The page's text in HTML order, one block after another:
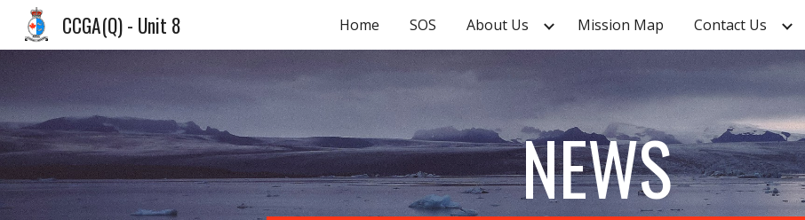
Skip to main content Skip to navigation
CCGA(Q) - Unit 8 Home SOS About Us Mission Map Contact Us
NEWS